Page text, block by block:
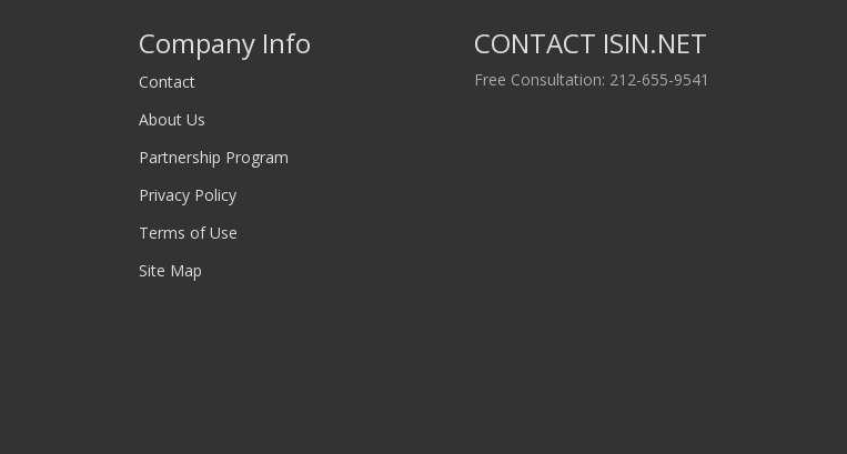
Company Info
Contact
About Us
Partnership Program
Privacy Policy
Terms of Use
Site Map
CONTACT ISIN.NET
Free Consultation: 212-655-9541